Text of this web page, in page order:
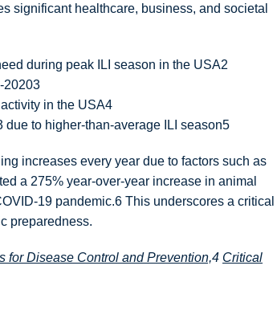
significant healthcare, business, and societal
during peak ILI season in the USA2
20203
in the USA4
to higher-than-average ILI season5
increases every year due to factors such as
a 275% year-over-year increase in animal
19 pandemic.6 This underscores a critical
preparedness.
for Disease Control and Prevention,4 Critical